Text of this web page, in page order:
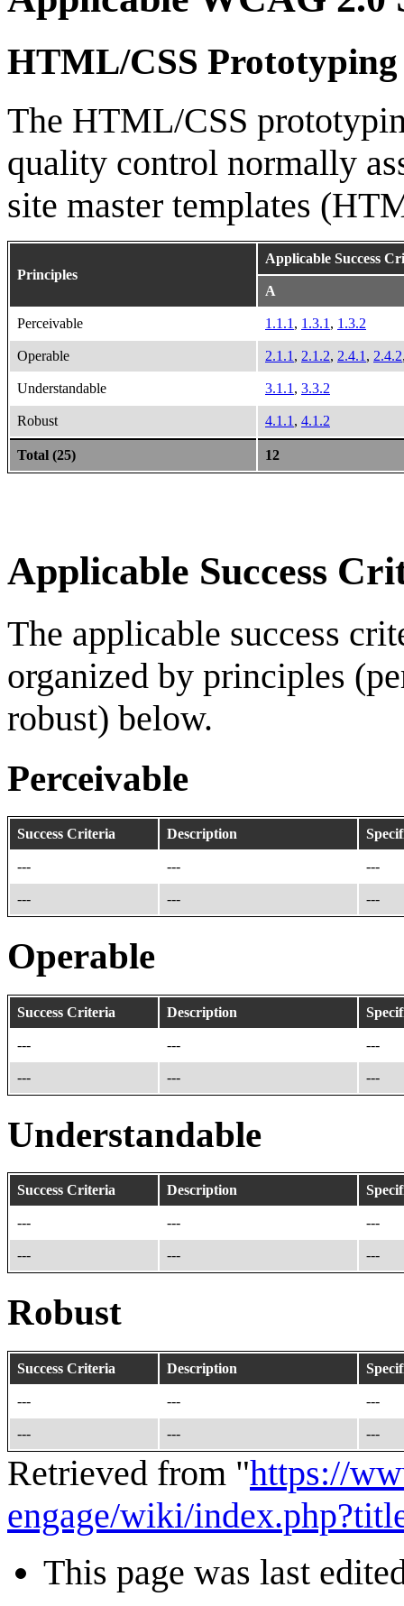
HTML/CSS Prototyping
The HTML/CSS
quality control normally
site master templates
Principles
Applicable Success
A
Perceivable 1.1.1 , 1.3.1 , 1.3.2
Operable 2.1.1 , 2.1.2, 2.4.1 , 2.4.2
Understandable 3.1.1 , 3.3.2
Robust 4.1.1 , 4.1.2
Total (25) 12
Applicable Success
The applicable success
organized by principles
robust) below.
Perceivable
Success Criteria Description
--- --- ---
--- --- ---
Operable
Success Criteria Description
--- --- ---
--- --- ---
Understandable
Success Criteria Description
--- --- ---
--- --- ---
Robust
Success Criteria Description
--- --- ---
--- --- ---
Retrieved from "https://
engage/wiki/
This page was last